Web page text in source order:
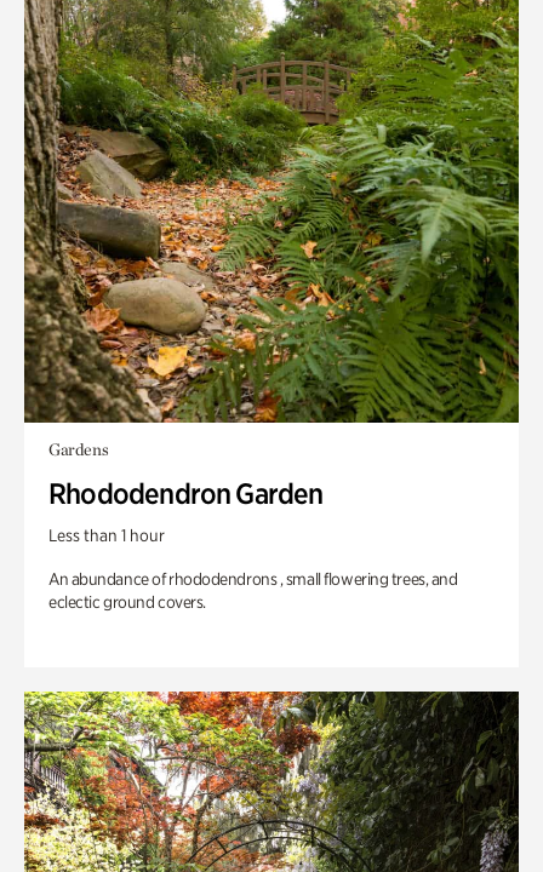
Gardens
Rhododendron Garden
Less than 1 hour
An abundance of rhododendrons , small flowering trees, and
eclectic ground covers.